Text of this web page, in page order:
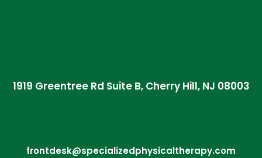
1919 Greentree Rd Suite B, Cherry Hill, NJ 08003
frontdesk@specializedphysicaltherapy.com